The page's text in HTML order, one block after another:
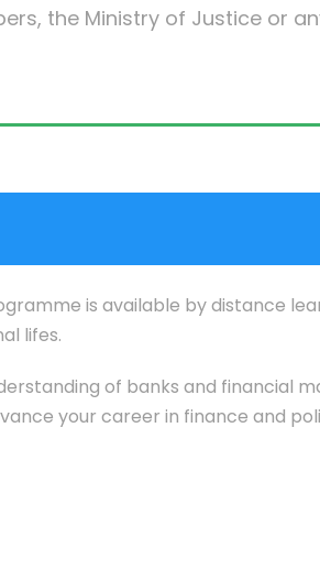
the Ministry of Justice or
is available by distance
lifes.
of banks and financial
your career in finance and